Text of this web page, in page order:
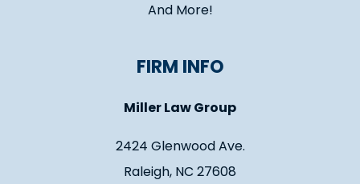
And More!
FIRM INFO
Miller Law Group
2424 Glenwood Ave.
Raleigh, NC 27608